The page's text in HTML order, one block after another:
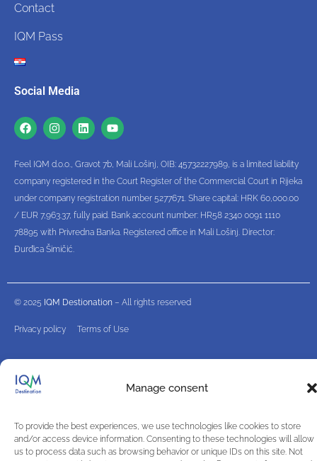
Manage consent
To provide the best experiences, we use technologies like cookies to store
and/or access device information. Consenting to these technologies will allow
us to process data such as browsing behavior or unique IDs on this site. Not
Contact
IQM Pass
Social Media
Feel IQM d.o.o., Gravot 7b, Mali Lošinj, OIB: 45732227989, is a limited liability
company registered in the Court Register of the Commercial Court in Rijeka
under company registration number 5277671. Share capital: HRK 60,000.00
/ EUR 7,963.37, fully paid. Bank account number: HR58 2340 0091 1110
78895 with Privredna Banka. Registered office in Mali Lošinj. Director:
Đurđica Šimičić.
© 2025 IQM Destionation – All rights reserved
Privacy policy Terms of Use